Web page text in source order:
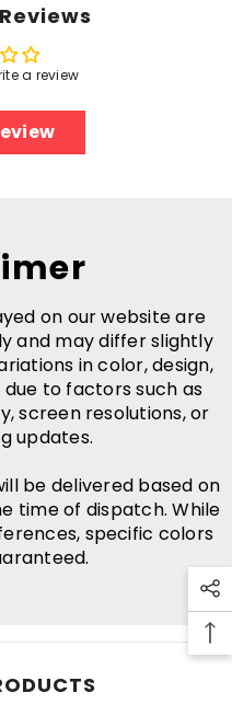
a review
on our website are
and may differ slightly
in color, design,
to factors such as
screen resolutions, or
updates.
be delivered based on
time of dispatch. While
specific colors